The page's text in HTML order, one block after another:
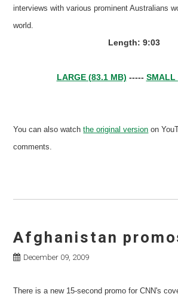
interviews with various prominent Australians
world.
Length: 9:03
LARGE (83.1 MB) ----- SMALL
You can also watchthe original version on
comments.
Afghanistan
December 09, 2009
There is a new 15-second promo for CNN's